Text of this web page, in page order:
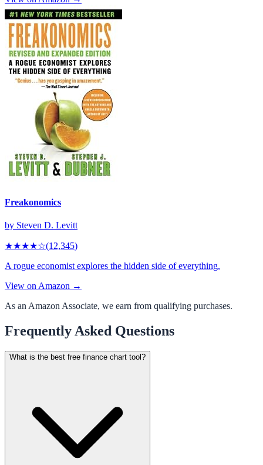
Freakonomics
by Steven D. Levitt
★★★★☆(12,345)
A rogue economist explores the hidden side of everything.
View on Amazon →
As an Amazon Associate, we earn from qualifying purchases.
Frequently Asked Questions
What is the best free finance chart tool?